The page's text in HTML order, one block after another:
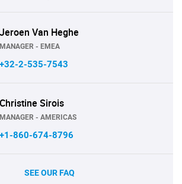
Jeroen Van Heghe
MANAGER - EMEA
+32-2-535-7543
Christine Sirois
MANAGER - AMERICAS
+1-860-674-8796
SEE OUR FAQ